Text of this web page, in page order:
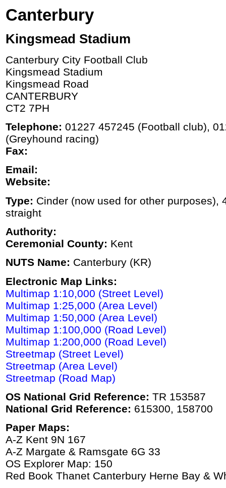
Canterbury
Kingsmead Stadium
Canterbury City Football Club
Kingsmead Stadium
Kingsmead Road
CANTERBURY
CT2 7PH
Telephone: 01227 457245 (Football club),
(Greyhound racing)
Fax:
Email:
Website:
Type: Cinder (now used for other purposes),
straight
Authority:
Ceremonial County: Kent
NUTS Name: Canterbury (KR)
Electronic Map Links:
Multimap 1:10,000 (Street Level)
Multimap 1:25,000 (Area Level)
Multimap 1:50,000 (Area Level)
Multimap 1:100,000 (Road Level)
Multimap 1:200,000 (Road Level)
Streetmap (Street Level)
Streetmap (Area Level)
Streetmap (Road Map)
OS National Grid Reference: TR 153587
National Grid Reference: 615300, 158700
Paper Maps:
A-Z Kent 9N 167
A-Z Margate & Ramsgate 6G 33
OS Explorer Map: 150
Red Book Thanet Canterbury Herne Bay &